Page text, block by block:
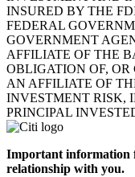
INSURED BY THE
FEDERAL
GOVERNMENT
AFFILIATE OF THE
OBLIGATION OF,
AN AFFILIATE OF
INVESTMENT RISK,
PRINCIPAL
Important information
relationship with you.